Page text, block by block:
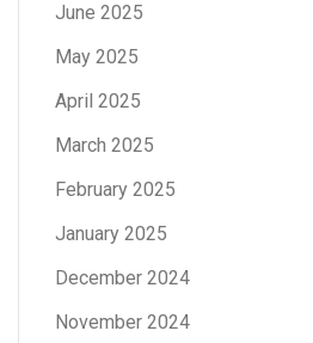
June 2025
May 2025
April 2025
March 2025
February 2025
January 2025
December 2024
November 2024